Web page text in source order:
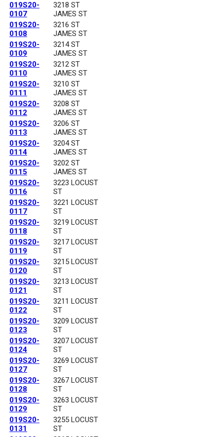
019S20-
0107
3218 ST
JAMES ST
019S20-
0108
3216 ST
JAMES ST
019S20-
0109
3214 ST
JAMES ST
019S20-
0110
3212 ST
JAMES ST
019S20-
0111
3210 ST
JAMES ST
019S20-
0112
3208 ST
JAMES ST
019S20-
0113
3206 ST
JAMES ST
019S20-
0114
3204 ST
JAMES ST
019S20-
0115
3202 ST
JAMES ST
019S20-
0116
3223 LOCUST
ST
019S20-
0117
3221 LOCUST
ST
019S20-
0118
3219 LOCUST
ST
019S20-
0119
3217 LOCUST
ST
019S20-
0120
3215 LOCUST
ST
019S20-
0121
3213 LOCUST
ST
019S20-
0122
3211 LOCUST
ST
019S20-
0123
3209 LOCUST
ST
019S20-
0124
3207 LOCUST
ST
019S20-
0127
3269 LOCUST
ST
019S20-
0128
3267 LOCUST
ST
019S20-
0129
3263 LOCUST
ST
019S20-
0131
3255 LOCUST
ST